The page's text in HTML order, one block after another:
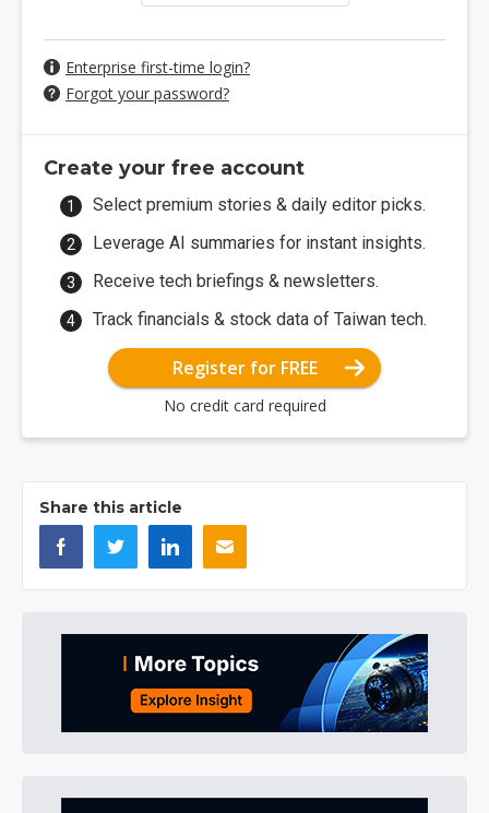
Enterprise first-time login?
Forgot your password?
Create your free account
Select premium stories & daily editor picks.
Leverage AI summaries for instant insights.
Receive tech briefings & newsletters.
Track financials & stock data of Taiwan tech.
Register for FREE
No credit card required
Share this article